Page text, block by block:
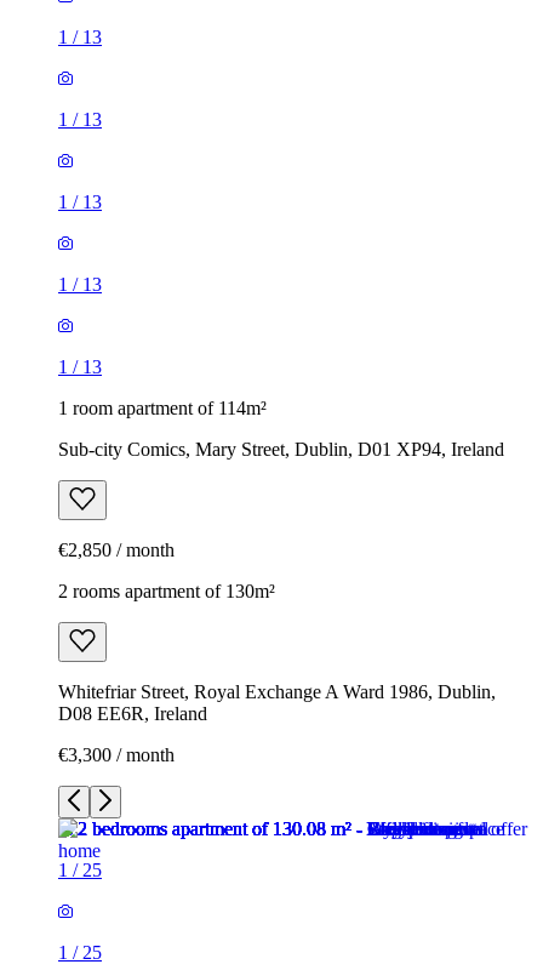
1 / 13
1 / 13
1 / 13
1 / 13
1 / 13
1 room apartment of 114m²
Sub-city Comics, Mary Street, Dublin, D01 XP94, Ireland
€2,850 / month
2 rooms apartment of 130m²
Whitefriar Street, Royal Exchange A Ward 1986, Dublin,
D08 EE6R, Ireland
€3,300 / month
1 /25
1 /25